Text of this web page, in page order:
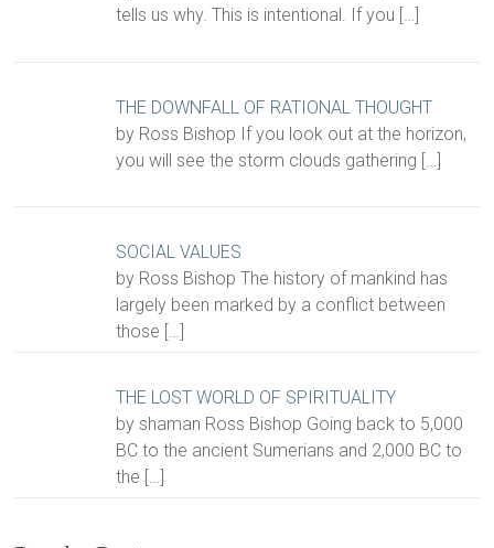
tells us why. This is intentional. If you […]
THE DOWNFALL OF RATIONAL THOUGHT
by Ross Bishop If you look out at the horizon,
you will see the storm clouds gathering […]
SOCIAL VALUES
by Ross Bishop The history of mankind has
largely been marked by a conflict between
those […]
THE LOST WORLD OF SPIRITUALITY
by shaman Ross Bishop Going back to 5,000
BC to the ancient Sumerians and 2,000 BC to
the […]